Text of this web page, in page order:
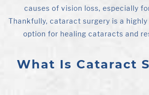
causes of vision loss, especially
Thankfully, cataract surgery is a
option for healing cataracts and
What Is Cataract